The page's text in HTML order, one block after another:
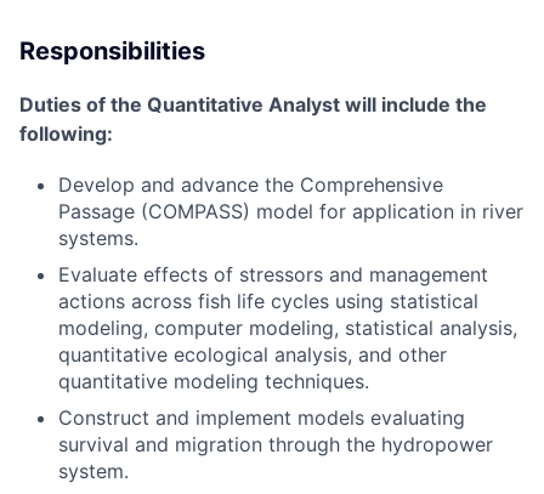
Responsibilities
Duties of the Quantitative Analyst will include the
following:
Develop and advance the Comprehensive
Passage (COMPASS) model for application in river
systems.
Evaluate effects of stressors and management
actions across fish life cycles using statistical
modeling, computer modeling, statistical analysis,
quantitative ecological analysis, and other
quantitative modeling techniques.
Construct and implement models evaluating
survival and migration through the hydropower
system.